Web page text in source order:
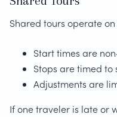
Shared tours operate
Start times are
Stops are timed to
Adjustments are
If one traveler is late or